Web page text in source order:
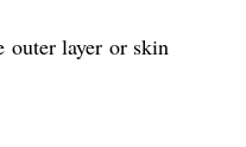
outer layer or skin